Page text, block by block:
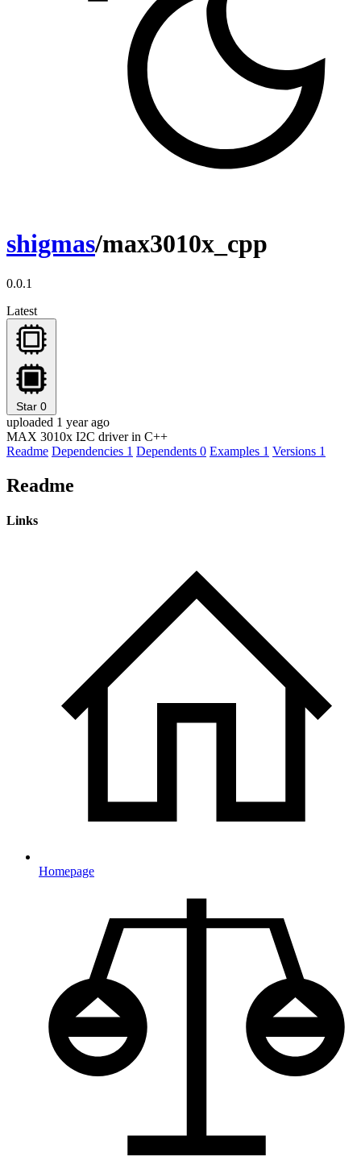
shigmas/max3010x_cpp
0.0.1
Latest
Star 0
uploaded 1 year ago
MAX 3010x I2C driver in C++
Readme Dependencies 1 Dependents 0 Examples 1 Versions 1
Readme
Links
Homepage